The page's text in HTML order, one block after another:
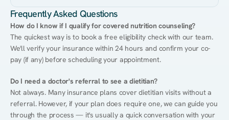
Frequently Asked Questions
How do I know if I qualify for covered nutrition counseling?
The quickest way is to book a free eligibility check with our team.
We'll verify your insurance within 24 hours and confirm your co-
pay (if any) before scheduling your appointment.
Do I need a doctor's referral to see a dietitian?
Not always. Many insurance plans cover dietitian visits without a
referral. However, if your plan does require one, we can guide you
through the process — it's usually a quick conversation with your